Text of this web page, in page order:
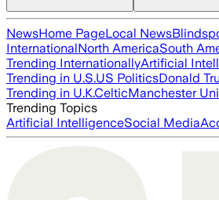
NewsHome PageLocal News
InternationalNorth AmericaSouth
Trending InternationallyArtificial
Trending in U.S.US PoliticsDonald
Trending in U.K.CelticManchester
Trending Topics
Artificial IntelligenceSocial Media